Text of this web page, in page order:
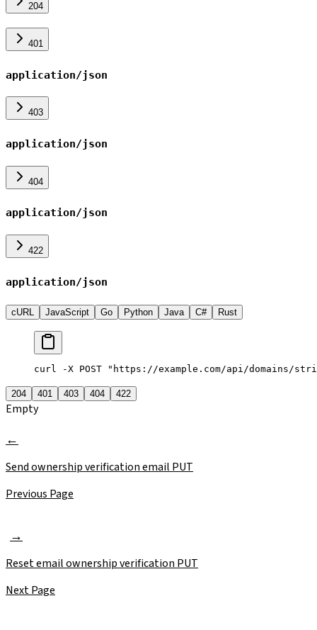
204
401
application/json
403
application/json
404
application/json
422
application/json
cURL JavaScript Go Python Java C# Rust
curl -X POST "https://example.com/api/domains/
204 401 403 404 422
Empty
Send ownership verification email PUT
Previous Page
Reset email ownership verification PUT
Next Page